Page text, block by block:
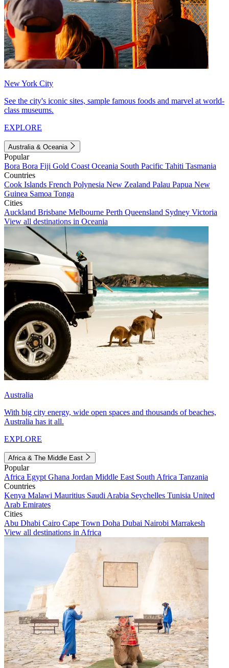
New York City
See the city's iconic sites, sample famous foods and marvel at world-
class museums.
EXPLORE
Australia & Oceania
Popular
Bora Bora Fiji Gold Coast Oceania South Pacific Tahiti Tasmania
Countries
Cook Islands French Polynesia New Zealand Palau Papua New
Guinea Samoa Tonga
Cities
Auckland Brisbane Melbourne Perth Queensland Sydney Victoria
View all destinations in Oceania
Australia
With big city energy, wide open spaces and thousands of beaches,
Australia has it all.
EXPLORE
Africa & The Middle East
Popular
Africa Egypt Ghana Jordan Middle East South Africa Tanzania
Countries
Kenya Malawi Mauritius Saudi Arabia Seychelles Tunisia United
Arab Emirates
Cities
Abu Dhabi Cairo Cape Town Doha Dubai Nairobi Marrakesh
View all destinations in Africa